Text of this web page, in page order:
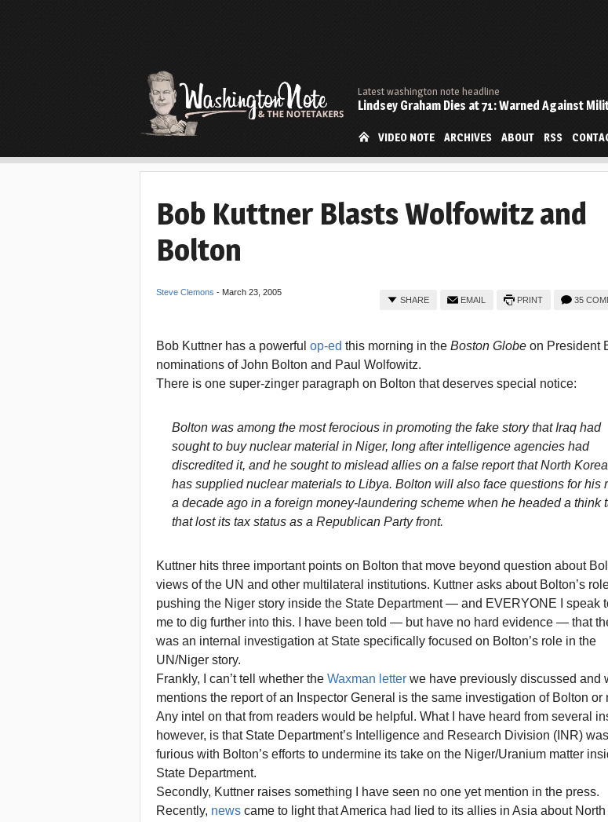
Latest washington note headline
Lindsey Graham Dies at 71: Warned Against
VIDEO NOTE ARCHIVES ABOUT RSS
Bob Kuttner Blasts Wolfowitz and
Bolton
Steve Clemons - March 23, 2005
35
PRINT
EMAIL
SHARE
Bob Kuttner has a powerful op-ed this morning in the Boston Globe on President
nominations of John Bolton and Paul Wolfowitz.
There is one super-zinger paragraph on Bolton that deserves special notice:
Bolton was among the most ferocious in promoting the fake story that Iraq had
sought to buy nuclear material in Niger, long after intelligence agencies had
discredited it, and he sought to mislead allies on a false report that North Korea
has supplied nuclear materials to Libya. Bolton will also face questions for his
a decade ago in a foreign money-laundering scheme when he headed a think
that lost its tax status as a Republican Party front.
Kuttner hits three important points on Bolton that move beyond question about
views of the UN and other multilateral institutions. Kuttner asks about Bolton’s
pushing the Niger story inside the State Department — and EVERYONE I speak
me to dig further into this. I have been told — but have no hard evidence — that
was an internal investigation at State specifically focused on Bolton’s role in the
UN/Niger story.
Frankly, I can’t tell whether the Waxman letter we have previously discussed and
mentions the report of an Inspector General is the same investigation of Bolton or
Any intel on that from readers would be helpful. What I have heard from several
however, is that State Department’s Intelligence and Research Division (INR) was
furious with Bolton’s efforts to undermine its take on the Niger/Uranium matter
State Department.
Secondly, Kuttner raises something I have seen no one yet mention in the press.
Recently, news came to light that America had lied to its allies in Asia about North